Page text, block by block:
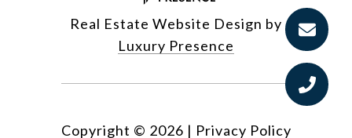
Real Estate Website Design by
Luxury Presence
Copyright © 2026 | Privacy Policy